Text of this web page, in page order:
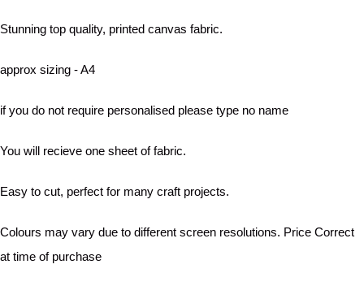
Stunning top quality, printed canvas fabric.
approx sizing - A4
if you do not require personalised please type no name
You will recieve one sheet of fabric.
Easy to cut, perfect for many craft projects.
Colours may vary due to different screen resolutions. Price Correct
at time of purchase